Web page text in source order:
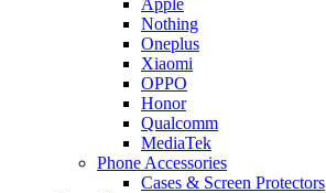
Nothing
Oneplus
Xiaomi
OPPO
Honor
Qualcomm
MediaTek
Phone Accessories
Cases & Screen Protectors